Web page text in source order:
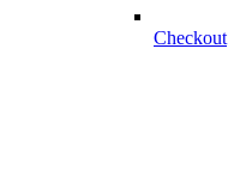
Checkout